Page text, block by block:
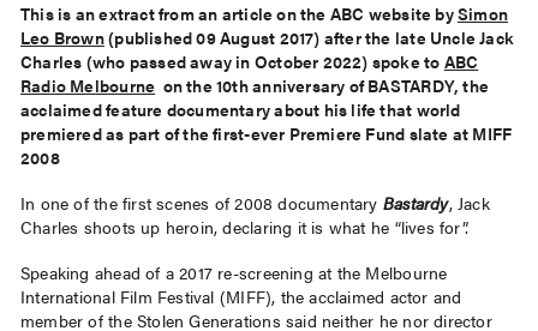
This is an extract from an article on the ABC website bySimon
Leo Brown(published 09 August 2017) after the late Uncle Jack
Charles (who passed away in October 2022) spoke to ABC
Radio Melbourne on the 10th anniversary of BASTARDY, the
acclaimed feature documentary about his life that world
premiered as part of the first-ever Premiere Fund slate at MIFF
2008
In one of the first scenes of 2008 documentary Bastardy, Jack
Charles shoots up heroin, declaring it is what he “lives for”.
Speaking ahead of a 2017 re-screening at the Melbourne
International Film Festival (MIFF), the acclaimed actor and
member of the Stolen Generations said neither he nor director